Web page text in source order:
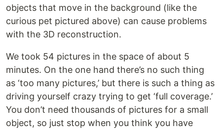
objects that move in the background (like the
curious pet pictured above) can cause problems
with the 3D reconstruction.
We took 54 pictures in the space of about 5
minutes. On the one hand there’s no such thing
as ‘too many pictures,’ but there is such a thing as
driving yourself crazy trying to get ‘full coverage.’
You don’t need thousands of pictures for a small
object, so just stop when you think you have